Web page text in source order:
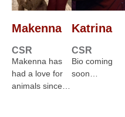
Makenna
CSR
Makenna has
had a love for
animals since…
Katrina
CSR
Bio coming
soon…